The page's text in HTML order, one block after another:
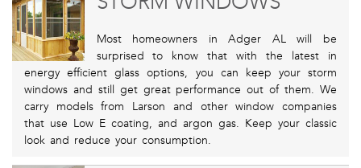
Most homeowners in Adger AL will be
surprised to know that with the latest in
energy efficient glass options, you can keep your storm
windows and still get great performance out of them. We
carry models from Larson and other window companies
that use Low E coating, and argon gas. Keep your classic
look and reduce your consumption.